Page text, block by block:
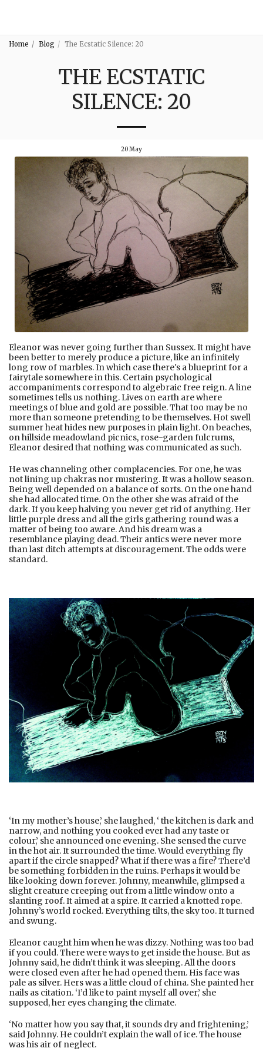
Home Blog The Ecstatic Silence: 20
THE ECSTATIC
SILENCE: 20
20May
Eleanor was never going further than Sussex. It might have
been better to merely produce a picture, like an infinitely
long row of marbles. In which case there's a blueprint for a
fairytale somewhere in this. Certain psychological
accompaniments correspond to algebraic free reign. A line
sometimes tells us nothing. Lives on earth are where
meetings of blue and gold are possible. That too may be no
more than someone pretending to be themselves. Hot swell
summer heat hides new purposes in plain light. On beaches,
on hillside meadowland picnics, rose-garden fulcrums,
Eleanor desired that nothing was communicated as such.
He was channeling other complacencies. For one, he was
not lining up chakras nor mustering. It was a hollow season.
Being well depended on a balance of sorts. On the one hand
she had allocated time. On the other she was afraid of the
dark. If you keep halving you never get rid of anything. Her
little purple dress and all the girls gathering round was a
matter of being too aware. And his dream was a
resemblance playing dead. Their antics were never more
than last ditch attempts at discouragement. The odds were
standard.
‘In my mother’s house,’ she laughed, ‘ the kitchen is dark and
narrow, and nothing you cooked ever had any taste or
colour,’ she announced one evening. She sensed the curve
in the hot air. It surrounded the time. Would everything fly
apart if the circle snapped? What if there was a fire? There’d
be something forbidden in the ruins. Perhaps it would be
like looking down forever. Johnny, meanwhile, glimpsed a
slight creature creeping out from a little window onto a
slanting roof. It aimed at a spire. It carried a knotted rope.
Johnny’s world rocked. Everything tilts, the sky too. It turned
and swung.
Eleanor caught him when he was dizzy. Nothing was too bad
if you could. There were ways to get inside the house. But as
Johnny said, he didn’t think it was sleeping. All the doors
were closed even after he had opened them. His face was
pale as silver. Hers was a little cloud of china. She painted her
nails as citation. ‘I’d like to paint myself all over,’ she
supposed, her eyes changing the climate.
‘No matter how you say that, it sounds dry and frightening,’
said Johnny. He couldn’t explain the wall of ice. The house
was his air of neglect.